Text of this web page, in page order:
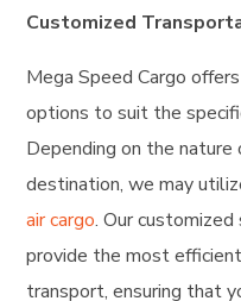
Customized
Mega Speed Cargo
options to suit the
Depending on the
destination, we may
air cargo. Our
provide the most
transport, ensuring that